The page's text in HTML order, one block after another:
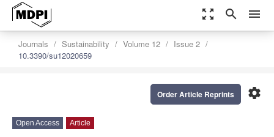
zoom_out_map search menu
Journals Sustainability Volume 12
Issue 2
10.3390/su12020659
settings
Order Article Reprints
Open Access Article